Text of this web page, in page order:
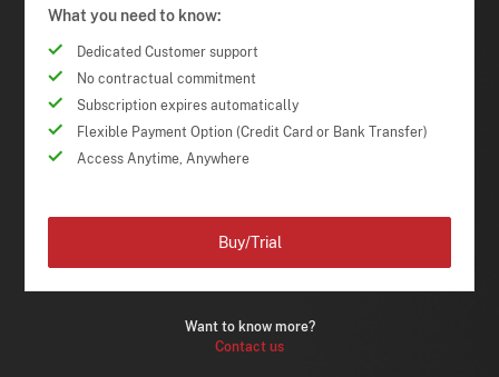
What you need to know:
Dedicated Customer support
No contractual commitment
Subscription expires automatically
Flexible Payment Option (Credit Card or Bank Transfer)
Access Anytime, Anywhere
Want to know more?
Contact us
Buy/Trial